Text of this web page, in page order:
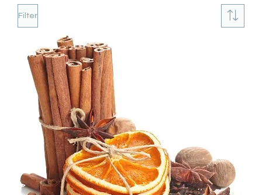
Filter